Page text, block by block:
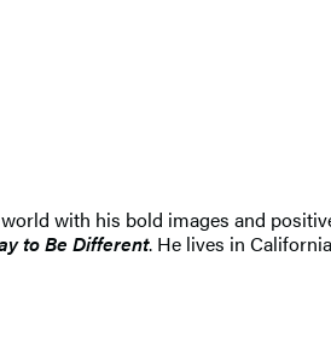
with his bold images and
to Be Different. He lives in